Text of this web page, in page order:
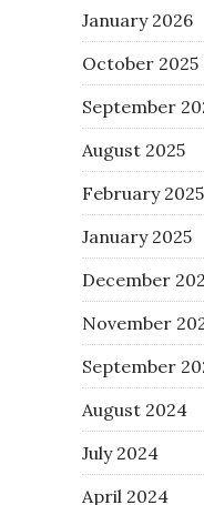
January 2026
October 2025
September
August 2025
February 2025
January 2025
December
November
September
August 2024
July 2024
April 2024